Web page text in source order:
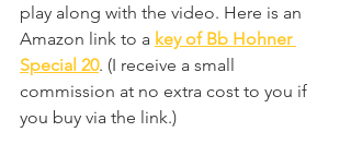
play along with the video. Here is an
Amazon link to a key of Bb Hohner
Special 20. (I receive a small
commission at no extra cost to you if
you buy via the link.)